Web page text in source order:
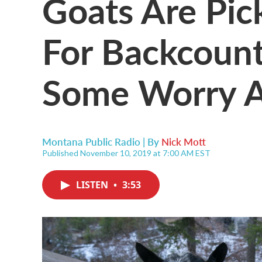
For
Some Worry
Montana Public Radio | By Nick Mott
Published November 10, 2019 at 7:00 AM EST
LISTEN • 3:53